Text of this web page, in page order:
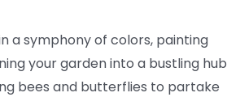
a symphony of colors, painting
your garden into a bustling hub
bees and butterflies to partake